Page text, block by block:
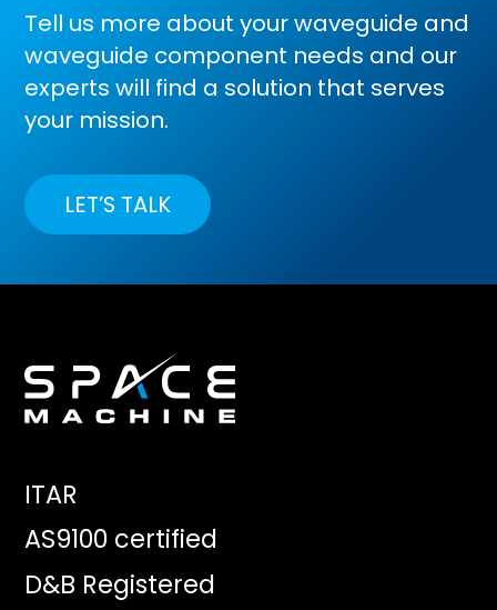
Tell us more about your waveguide and
waveguide component needs and our
experts will find a solution that serves
your mission.
LET’S TALK
ITAR
AS9100 certified
D&B Registered